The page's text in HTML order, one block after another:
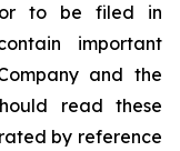
or to be filed in
important
and the
read these
by reference